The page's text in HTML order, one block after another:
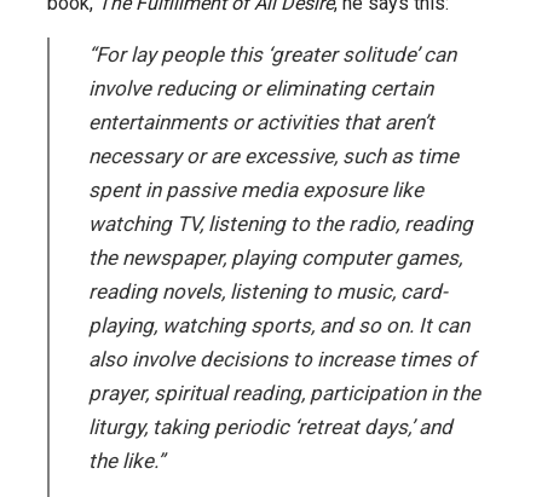
“For lay people this ‘greater solitude’ can
involve reducing or eliminating certain
entertainments or activities that aren’t
necessary or are excessive, such as time
spent in passive media exposure like
watching TV, listening to the radio, reading
the newspaper, playing computer games,
reading novels, listening to music, card-
playing, watching sports, and so on. It can
also involve decisions to increase times of
prayer, spiritual reading, participation in the
liturgy, taking periodic ‘retreat days,’ and
the like.”